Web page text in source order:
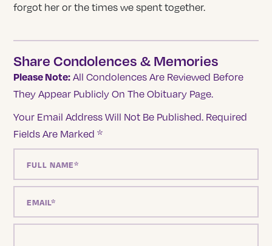
forgot her or the times we spent together.
Share Condolences & Memories
Please Note: All Condolences Are Reviewed Before
They Appear Publicly On The Obituary Page.
Your Email Address Will Not Be Published. Required
Fields Are Marked*